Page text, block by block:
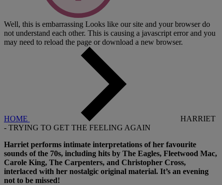
Well, this is embarrassing Looks like our site and your browser do
not understand each other. This is causing a javascript error and you
may need to reload the page or download a new browser.
HOME
HARRIET
- TRYING TO GET THE FEELING AGAIN
Harriet performs intimate interpretations of her favourite
sounds of the 70s, including hits by The Eagles, Fleetwood Mac,
Carole King, The Carpenters, and Christopher Cross,
interlaced with her nostalgic original material. It’s an evening
not to be missed!